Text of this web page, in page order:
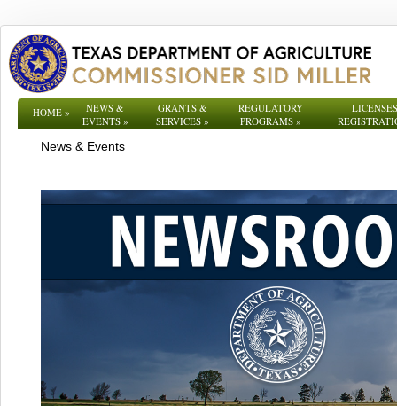
HOME»
NEWS &
EVENTS»
GRANTS &
SERVICES »
REGULATORY
PROGRAMS»
News & Events